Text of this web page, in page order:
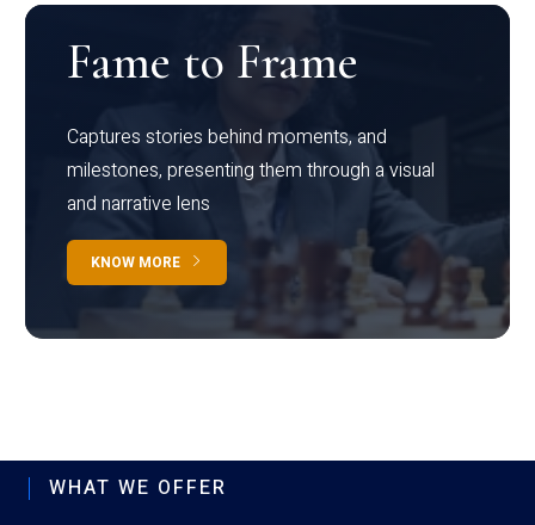
Fame to Frame
Captures stories behind moments, and
milestones, presenting them through a visual
and narrative lens
KNOW MORE
WHAT WE OFFER